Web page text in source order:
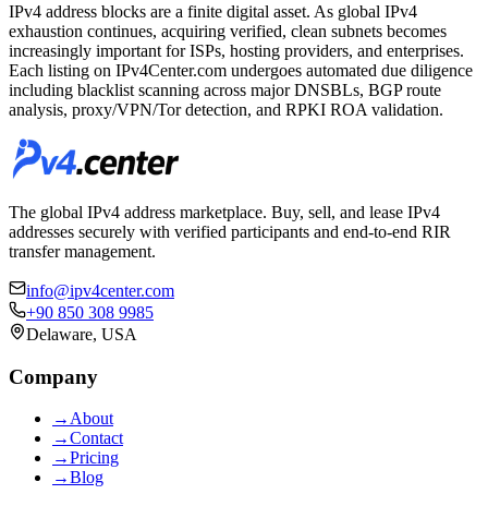
IPv4 address blocks are a finite digital asset. As global IPv4
exhaustion continues, acquiring verified, clean subnets becomes
increasingly important for ISPs, hosting providers, and enterprises.
Each listing on IPv4Center.com undergoes automated due diligence
including blacklist scanning across major DNSBLs, BGP route
analysis, proxy/VPN/Tor detection, and RPKI ROA validation.
The global IPv4 address marketplace. Buy, sell, and lease IPv4
addresses securely with verified participants and end-to-end RIR
transfer management.
info@ipv4center.com
+90 850 308 9985
Delaware, USA
Company
→ About
→Contact
→Pricing
→Blog